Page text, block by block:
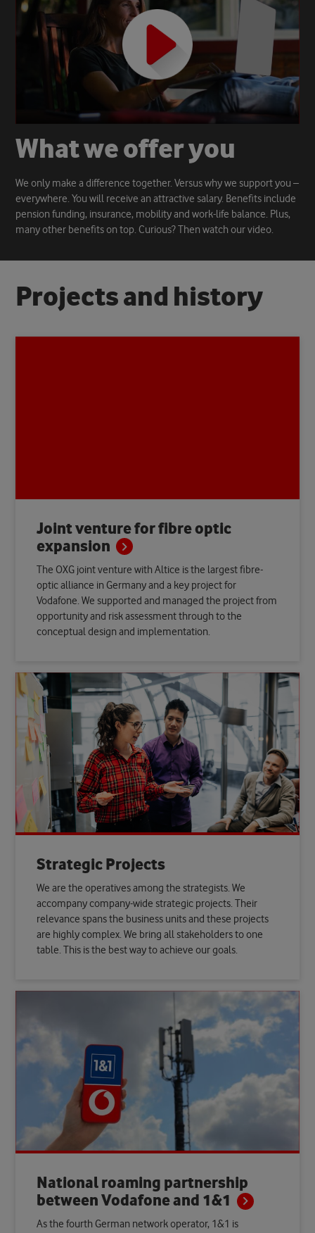
Whatweofferyou
We only make a difference together. Versus why we support you –
everywhere. You will receive an attractive salary. Benefits include
pension funding, insurance, mobility and work-life balance. Plus,
many other benefits on top. Curious? Then watch our video.
Projectsand history
Joint venture for fibre optic
expansion
The OXG joint venture with Altice is the largest fibre-
optic alliance in Germany and a key project for
Vodafone. We supported and managed the project from
opportunity and risk assessment through to the
conceptual design and implementation.
Strategic Projects
We are the operatives among the strategists. We
accompany company-wide strategic projects. Their
relevance spans the business units and these projects
are highly complex. We bring all stakeholders to one
table. This is the best way to achieve our goals.
National roaming partnership
between Vodafone and 1&1
As the fourth German network operator, 1&1 is